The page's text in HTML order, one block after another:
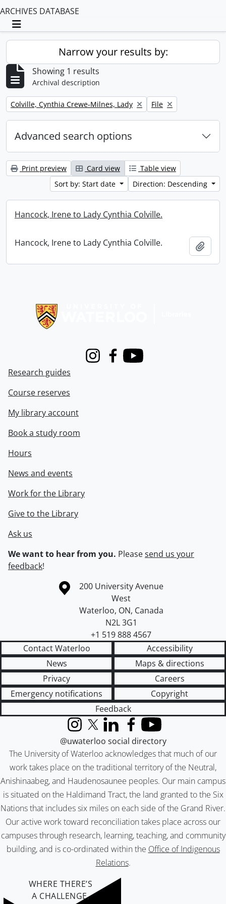
ARCHIVES DATABASE
Toggle navigation
Narrow your results by:
Showing 1 results
Archival description
Remove filter:
Colville, Cynthia Crewe-Milnes, Lady Remove filter:
File
Advanced search options
Print preview Card view
Table view
Sort by: Start date
Direction: Descending
Hancock, Irene to Lady Cynthia Colville.
Hancock, Irene to Lady Cynthia Colville.
InstagramFacebook
Youtube
Research guides
Course reserves
My library account
Book a study room
Hours
News and events
Work for the Library
Give to the Library
Ask us
We want to hear from you. Pleasesend us your
feedback!
Information about the University of Waterloo
Campus map
200 University Avenue
West
Waterloo, ON, Canada
N2L 3G1
+1 519 888 4567
Contact Waterloo
Accessibility
News
Maps & directions
Privacy
Careers
Emergency notifications
Copyright
Feedback
The University of Waterloo acknowledges that much of our
work takes place on the traditional territory of the Neutral,
Anishinaabeg, and Haudenosaunee peoples. Our main campus
is situated on the Haldimand Tract, the land granted to the Six
Nations that includes six miles on each side of the Grand River.
Our active work toward reconciliation takes place across our
campuses through research, learning, teaching, and community
building, and is co-ordinated within the Office of Indigenous
Relations.
InstagramX (formerly Twitter)
LinkedInFacebook
YouTube
@uwaterloo social directory
WHERE THERE’S
A CHALLENGE,